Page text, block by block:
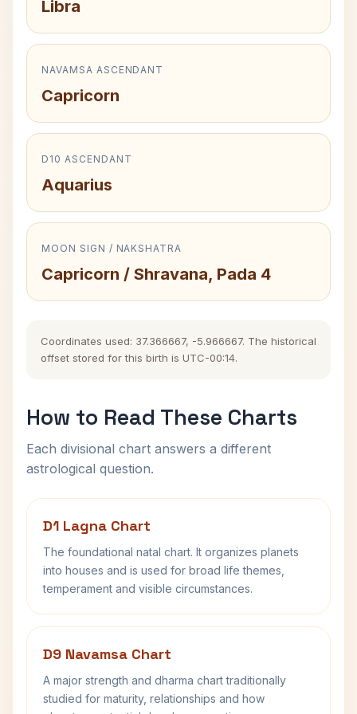
Libra
NAVAMSA ASCENDANT
Capricorn
D10 ASCENDANT
Aquarius
MOON SIGN / NAKSHATRA
Capricorn / Shravana, Pada 4
Coordinates used: 37.366667, -5.966667. The historical
offset stored for this birth is UTC-00:14.
How to Read These Charts
Each divisional chart answers a different
astrological question.
D1 Lagna Chart
The foundational natal chart. It organizes planets
into houses and is used for broad life themes,
temperament and visible circumstances.
D9 Navamsa Chart
A major strength and dharma chart traditionally
studied for maturity, relationships and how